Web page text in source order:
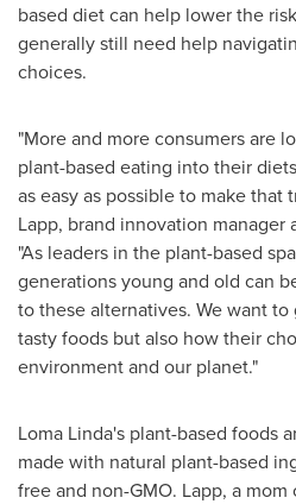
based diet can help lower the
generally still need help
choices.
"More and more consumers are
plant-based eating into their
as easy as possible to make that
Lapp, brand innovation manager
"As leaders in the plant-based
generations young and old can
to these alternatives. We want
tasty foods but also how their
environment and our planet."
Loma Linda's plant-based foods
made with natural plant-based
free and non-GMO. Lapp, a